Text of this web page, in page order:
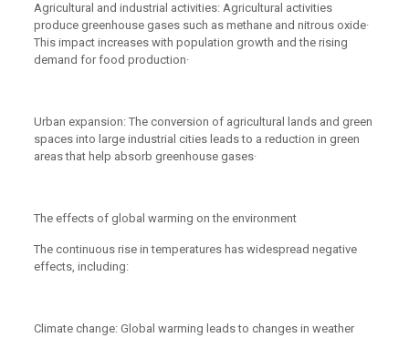
Agricultural and industrial activities: Agricultural activities
produce greenhouse gases such as methane and nitrous oxide·
This impact increases with population growth and the rising
demand for food production·
Urban expansion: The conversion of agricultural lands and green
spaces into large industrial cities leads to a reduction in green
areas that help absorb greenhouse gases·
The effects of global warming on the environment
The continuous rise in temperatures has widespread negative
effects, including:
Climate change: Global warming leads to changes in weather